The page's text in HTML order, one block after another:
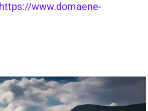
https://www.domaene-